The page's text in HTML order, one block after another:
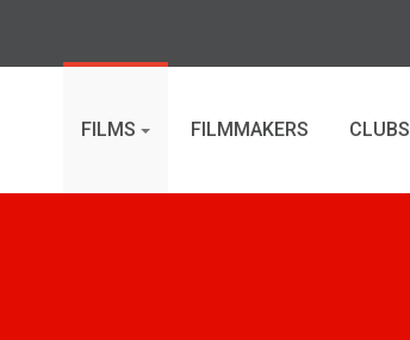
FILMS FILMMAKERS CLUBS